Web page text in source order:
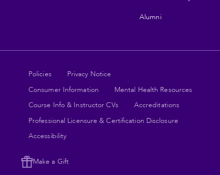
Alumni
Legal
links
Policies
Privacy Notice
Consumer Information
Mental Health Resources
Course Info & Instructor CVs
Accreditations
Professional Licensure & Certification Disclosure
Accessibility
Make a Gift